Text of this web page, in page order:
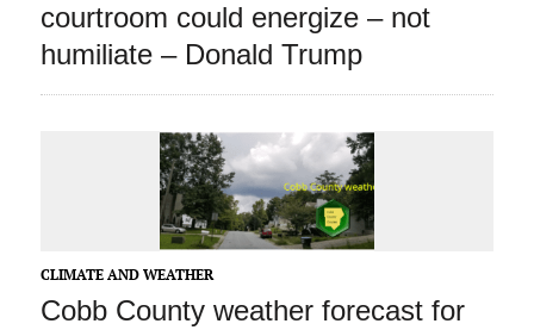
courtroom could energize – not
humiliate – Donald Trump
CLIMATE AND WEATHER
Cobb County weather forecast for